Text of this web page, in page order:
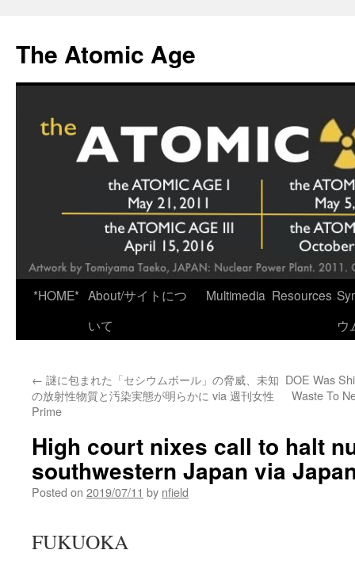
content
The Atomic Age
*HOME* About/サイトにつ
いて
Multimedia Resources
ウ
← 謎に包まれた「セシウムボール」の脅威、未知
の放射性物質と汚染実態が明らかに via 週刊女性
Prime
DOE Was
Waste To
High court nixes call to halt
southwestern Japan via
Posted on 2019/07/11 by nfield
FUKUOKA